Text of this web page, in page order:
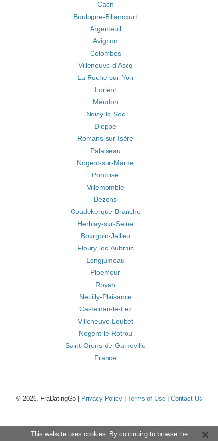
Caen
Boulogne-Billancourt
Argenteuil
Avignon
Colombes
Villeneuve-d'Ascq
La Roche-sur-Yon
Lorient
Meudon
Noisy-le-Sec
Dieppe
Romans-sur-Isère
Palaiseau
Nogent-sur-Marne
Pontoise
Villemomble
Bezons
Coudekerque-Branche
Herblay-sur-Seine
Bourgoin-Jallieu
Fleury-les-Aubrais
Longjumeau
Ploemeur
Royan
Neuilly-Plaisance
Castelnau-le-Lez
Villeneuve-Loubet
Nogent-le-Rotrou
Saint-Orens-de-Gameville
France
© 2026, FraDatingGo | Privacy Policy| Terms of Use| Contact Us
This website uses cookies. By continuing to browse the